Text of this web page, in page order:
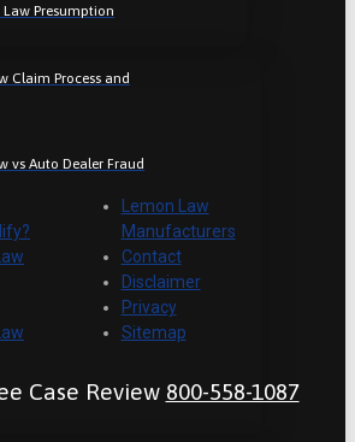
Law Presumption
Claim Process and
vs Auto Dealer Fraud
Case Review 800-558-1087
Lemon Law
Manufacturers
Contact
Disclaimer
Privacy
Sitemap